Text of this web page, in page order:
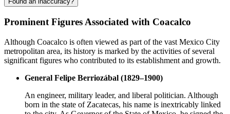
Prominent Figures Associated with Coacalco
Although Coacalco is often viewed as part of the vast Mexico City
metropolitan area, its history is marked by the activities of several
significant figures who contributed to its establishment and growth.
General Felipe Berriozábal (1829–1900)
An engineer, military leader, and liberal politician. Although
born in the state of Zacatecas, his name is inextricably linked